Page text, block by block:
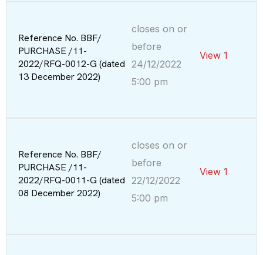
Reference No. BBF/
PURCHASE /11-
2022/RFQ-0012-G (dated
13 December 2022)
closes on or
before
24/12/2022
5:00 pm
View 1
Reference No. BBF/
PURCHASE /11-
2022/RFQ-0011-G (dated
08 December 2022)
closes on or
before
22/12/2022
5:00 pm
View 1